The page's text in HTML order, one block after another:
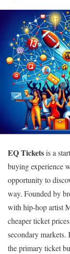
EQ Ticketsis a
buying experience
opportunity to
way. Founded by
with hip-hop artist
cheaper ticket
secondary
the primary ticket